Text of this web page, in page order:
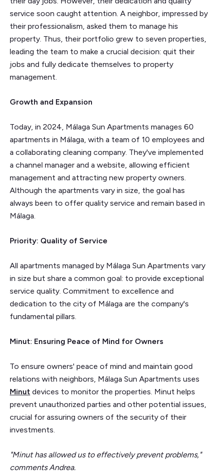
service soon caught attention. A neighbor, impressed by
their professionalism, asked them to manage his
property. Thus, their portfolio grew to seven properties,
leading the team to make a crucial decision: quit their
jobs and fully dedicate themselves to property
management.
Growth and Expansion
Today, in 2024, Málaga Sun Apartments manages 60
apartments in Málaga, with a team of 10 employees and
a collaborating cleaning company. They've implemented
a channel manager and a website, allowing efficient
management and attracting new property owners.
Although the apartments vary in size, the goal has
always been to offer quality service and remain based in
Málaga.
Priority: Quality of Service
All apartments managed by Málaga Sun Apartments vary
in size but share a common goal: to provide exceptional
service quality. Commitment to excellence and
dedication to the city of Málaga are the company's
fundamental pillars.
Minut: Ensuring Peace of Mind for Owners
To ensure owners' peace of mind and maintain good
relations with neighbors, Málaga Sun Apartments uses
Minut devices to monitor the properties. Minut helps
prevent unauthorized parties and other potential issues,
crucial for assuring owners of the security of their
investments.
"Minut has allowed us to effectively prevent problems,"
comments Andrea.